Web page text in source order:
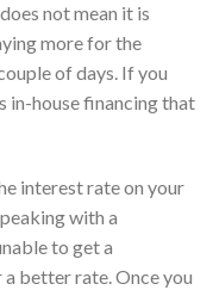
not mean it is
more for the
of days. If you
in-house financing that
interest rate on your
with a
to get a
better rate. Once you